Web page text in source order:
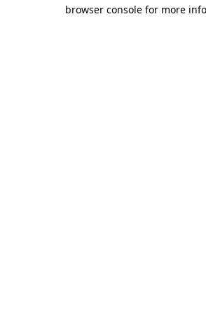
browser console for more